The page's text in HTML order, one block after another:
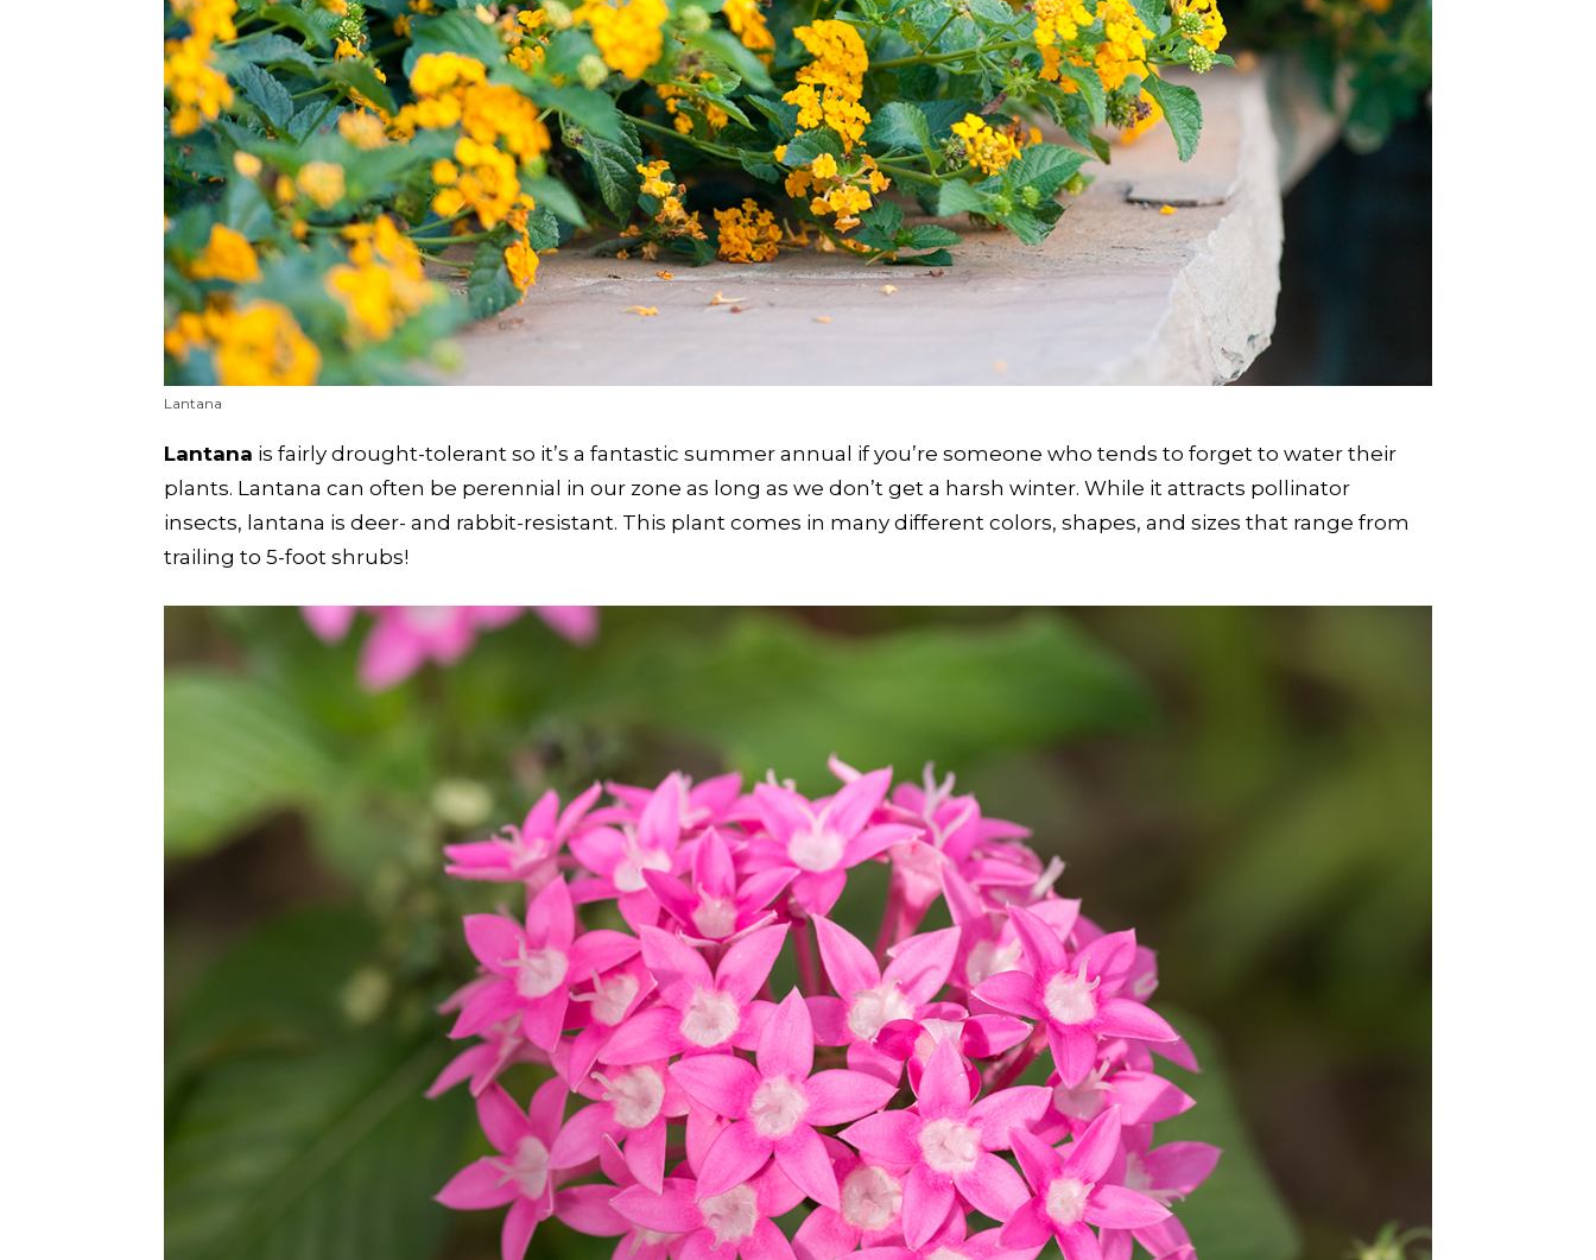
Lantana
Lantana is fairly drought-tolerant so it’s a fantastic summer annual if you’re someone who tends to forget to water their
plants. Lantana can often be perennial in our zone as long as we don’t get a harsh winter. While it attracts pollinator
insects, lantana is deer- and rabbit-resistant. This plant comes in many different colors, shapes, and sizes that range from
trailing to 5-foot shrubs!